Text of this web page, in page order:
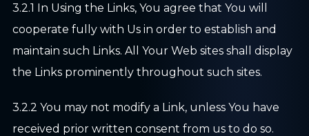
3.2.1 In Using the Links, You agree that You will
cooperate fully with Us in order to establish and
maintain such Links. All Your Web sites shall display
the Links prominently throughout such sites.
3.2.2 You may not modify a Link, unless You have
received prior written consent from us to do so.